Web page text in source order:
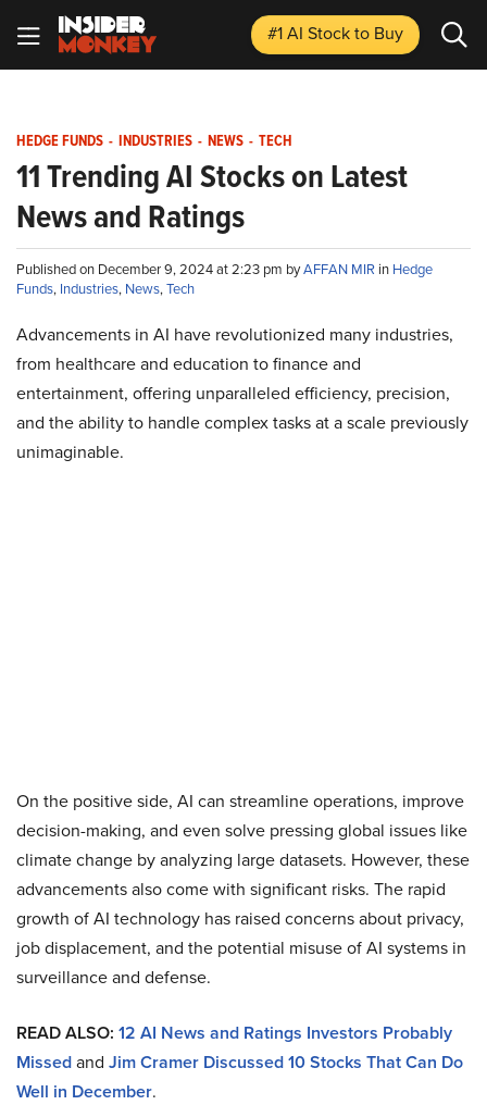
#1 AI Stockto Buy
HEDGE FUNDS - INDUSTRIES - NEWS - TECH
11 Trending AI Stocks on Latest
News and Ratings
Published on December 9, 2024 at 2:23 pm byAFFAN MIR in Hedge
Funds, Industries, News,Tech
Advancements in AI have revolutionized many industries,
from healthcare and education to finance and
entertainment, offering unparalleled efficiency, precision,
and the ability to handle complex tasks at a scale previously
unimaginable.
On the positive side, AI can streamline operations, improve
decision-making, and even solve pressing global issues like
climate change by analyzing large datasets. However, these
advancements also come with significant risks. The rapid
growth of AI technology has raised concerns about privacy,
job displacement, and the potential misuse of AI systems in
surveillance and defense.
READ ALSO: 12 AI News and Ratings Investors Probably
Missedand Jim Cramer Discussed 10 Stocks That Can Do
Well in December.